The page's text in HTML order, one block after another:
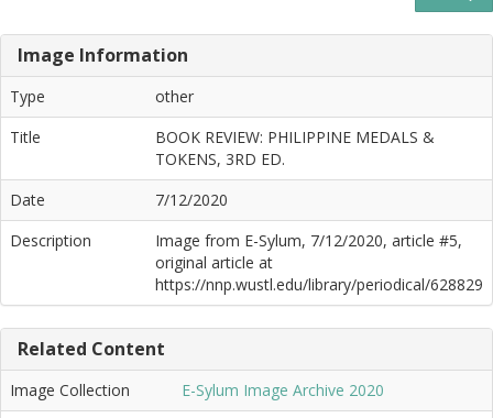
Image Information
Type
other
Title
BOOK REVIEW: PHILIPPINE MEDALS &
TOKENS, 3RD ED.
Date
7/12/2020
Description
Image from E-Sylum, 7/12/2020, article #5,
original article at
https://nnp.wustl.edu/library/periodical/628829
Related Content
Image Collection
E-Sylum Image Archive 2020